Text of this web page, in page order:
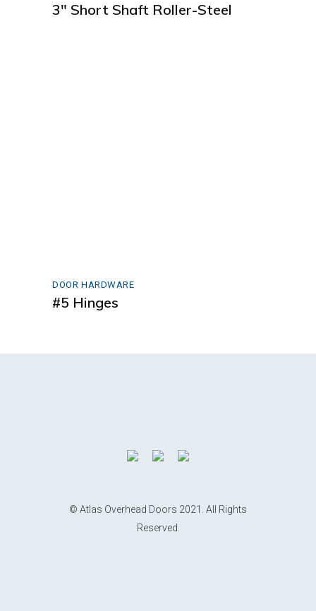
3″ Short Shaft Roller-Steel
DOOR HARDWARE
#5 Hinges
© Atlas Overhead Doors 2021. All Rights
Reserved.